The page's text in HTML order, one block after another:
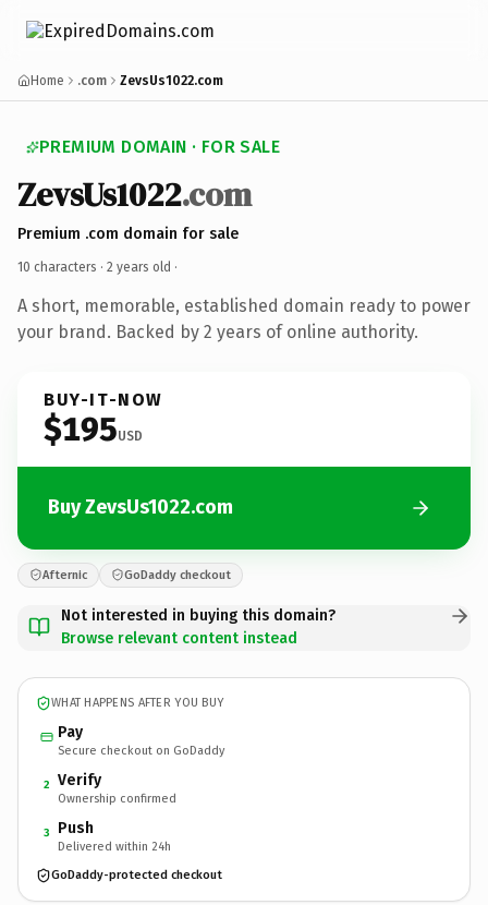
Home .com ZevsUs1022.com
PREMIUM DOMAIN · FOR SALE
ZevsUs1022.com
Premium .com domain for sale
10 characters · 2 years old ·
A short, memorable, established domain ready to power
your brand. Backed by 2 years of online authority.
BUY-IT-NOW
$195USD
Buy ZevsUs1022.com
Afternic GoDaddy checkout
Not interested in buying this domain?
Browse relevant content instead
WHAT HAPPENS AFTER YOU BUY
Pay
Secure checkout on GoDaddy
2 Verify
Ownership confirmed
3 Push
Delivered within 24h
GoDaddy-protected checkout